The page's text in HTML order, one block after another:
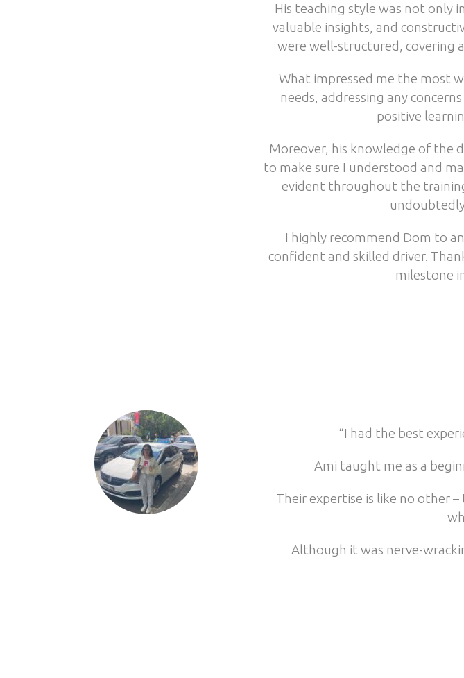
His teaching style was not only
valuable insights, and
were well-structured, covering
What impressed me the most
needs, addressing any
positive
Moreover, his knowledge of the
to make sure I understood and
evident throughout the
I highly recommend Dom to
confident and skilled driver.
milestone
“I had the best
Ami taught me as a
Their expertise is like no other
Although it was nerve-